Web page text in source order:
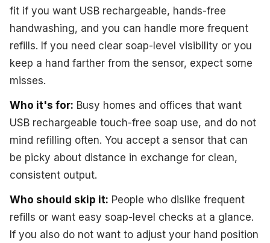
fit if you want USB rechargeable, hands-free
handwashing, and you can handle more frequent
refills. If you need clear soap-level visibility or you
keep a hand farther from the sensor, expect some
misses.
Who it's for: Busy homes and offices that want
USB rechargeable touch-free soap use, and do not
mind refilling often. You accept a sensor that can
be picky about distance in exchange for clean,
consistent output.
Who should skip it: People who dislike frequent
refills or want easy soap-level checks at a glance.
If you also do not want to adjust your hand position